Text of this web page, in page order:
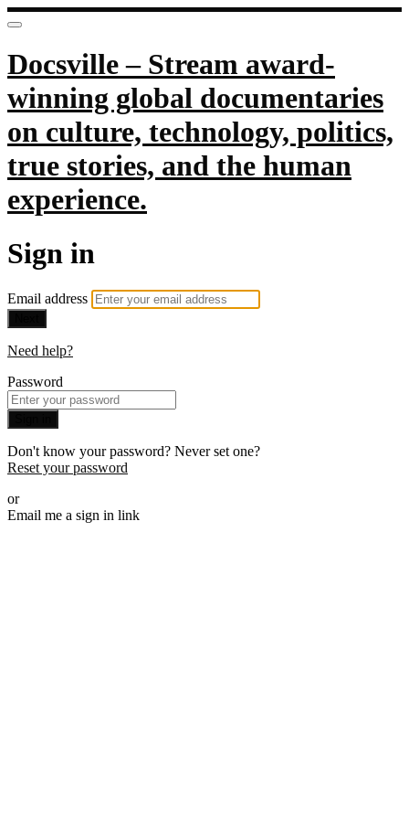
Docsville – Stream award-
winning global documentaries
on culture, technology, politics,
true stories, and the human
experience.
Sign in
Email address
Need help?
Password
Don't know your password? Never set one?
Reset your password
or
Email me a sign in link